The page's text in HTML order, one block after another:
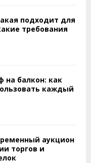
подходит для
требования
на балкон: как
каждый
аукцион
торгов и